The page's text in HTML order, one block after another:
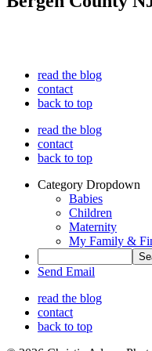
read the blog
contact
back to top
read the blog
contact
back to top
Category Dropdown
Babies
Children
Maternity
My Family &
Send Email
read the blog
contact
back to top